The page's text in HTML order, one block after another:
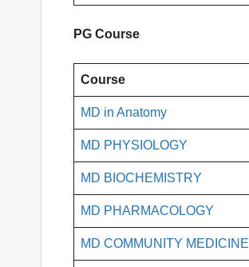
PG Course
Course
MD in Anatomy
MD PHYSIOLOGY
MD BIOCHEMISTRY
MD PHARMACOLOGY
MD COMMUNITY MEDICINE